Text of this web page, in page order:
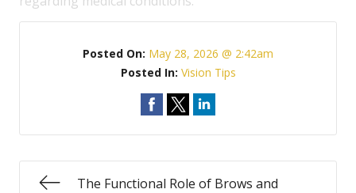
Posted On: May 28, 2026 @ 2:42am
Posted In: Vision Tips
The Functional Role of Brows and